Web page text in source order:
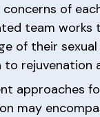
of
team works
of their
to rejuvenation
approaches
may